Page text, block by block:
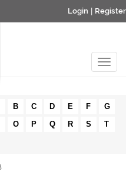
Login Register
B C D E F
G
O P Q R S
T